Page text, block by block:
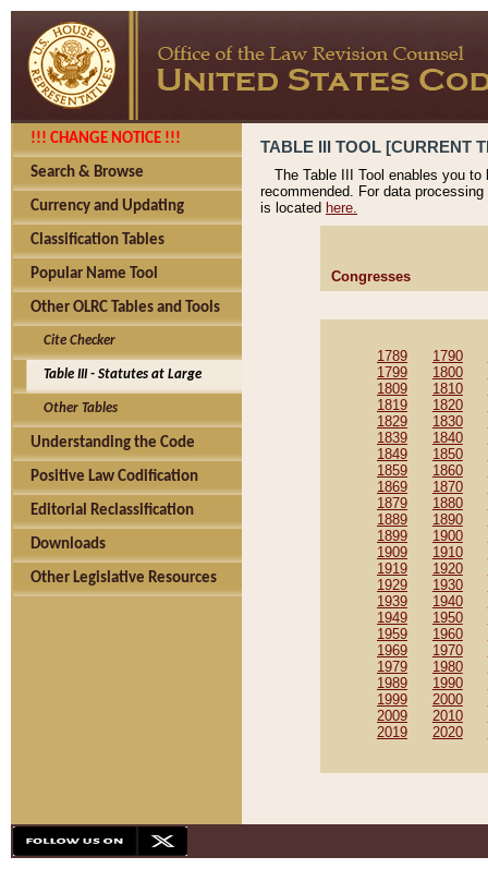
!!! CHANGE NOTICE !!!
Search & Browse
Currency and Updating
Classification Tables
Popular Name Tool
Other OLRC Tables and Tools
Cite Checker
Table III - Statutes at Large
Other Tables
Understanding the Code
Positive Law Codification
Editorial Reclassification
Downloads
Other Legislative Resources
TABLE III TOOL [CURRENT
The Table III Tool enables you
recommended. For data
is located here.
Congresses
1789 1790
1799
1800
1809
1810
1819
1820
1829
1830
1839
1840
1849
1850
1859
1860
1869
1870
1879
1880
1889
1890
1899
1900
1909
1910
1919
1920
1929
1930
1939
1940
1949
1950
1959
1960
1969
1970
1979
1980
1989
1990
1999
2000
2009
2010
2019
2020